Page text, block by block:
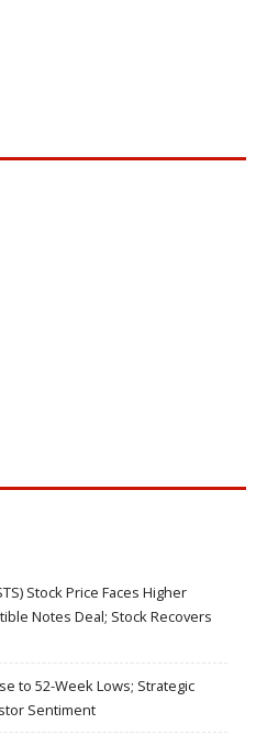
Stock Price Faces Higher
Notes Deal; Stock Recovers
to 52-Week Lows; Strategic
Sentiment